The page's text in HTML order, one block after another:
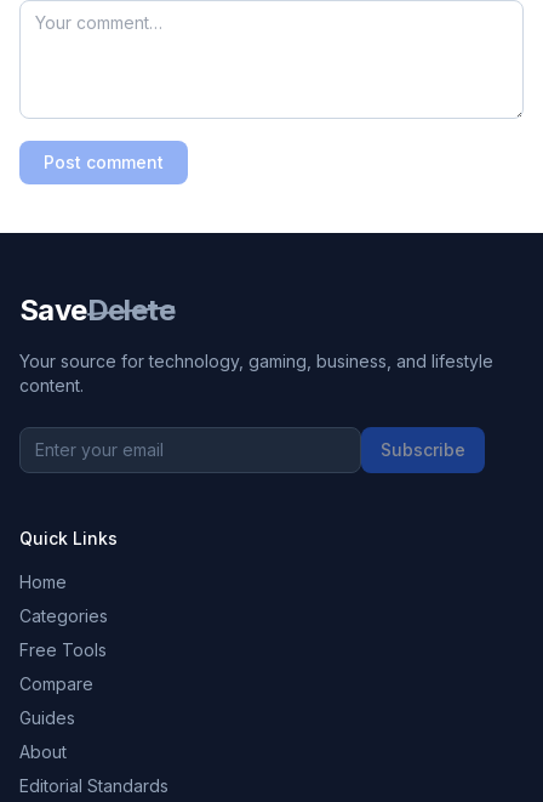
Post comment
SaveDelete
Your source for technology, gaming, business, and lifestyle
content.
Subscribe
Quick Links
Home
Categories
Free Tools
Compare
Guides
About
Editorial Standards